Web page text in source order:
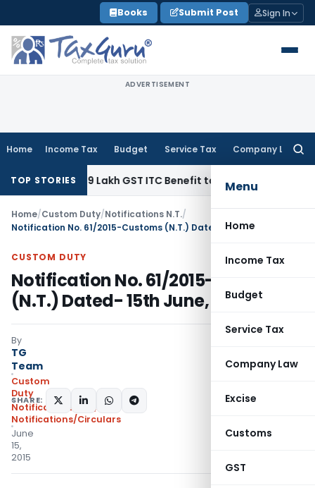
to
content
Books Submit Post Sign In
ADVERTISEMENT
Home Income Tax Budget Service Tax Company Law
Menu
Home
Income Tax
Budget
Service Tax
Company Law
Excise
Customs
GST
TOP STORIES
₹40.99 Lakh GST ITC Benefit to Godrej Infinity Homebuyers
Home/Custom Duty/Notifications N.T./
Notification No. 61/2015-Customs (N.T.) Dated- 15th June, 2015
CUSTOM DUTY
Notification No. 61/2015-Customs
(N.T.) Dated- 15th June, 2015
By
TG
Team
Custom
Duty
Notifications N.T.
,
Notifications/Circulars
June
15,
2015
SHARE: